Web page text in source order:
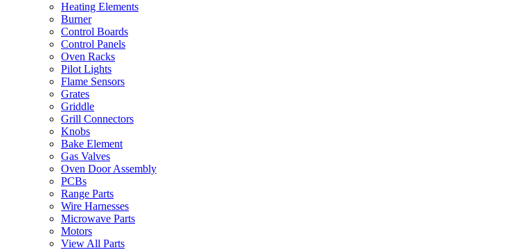
Heating Elements
Burner
Control Boards
Control Panels
Oven Racks
Pilot Lights
Flame Sensors
Grates
Griddle
Grill Connectors
Knobs
Bake Element
Gas Valves
Oven Door Assembly
PCBs
Range Parts
Wire Harnesses
Microwave Parts
Motors
View All Parts